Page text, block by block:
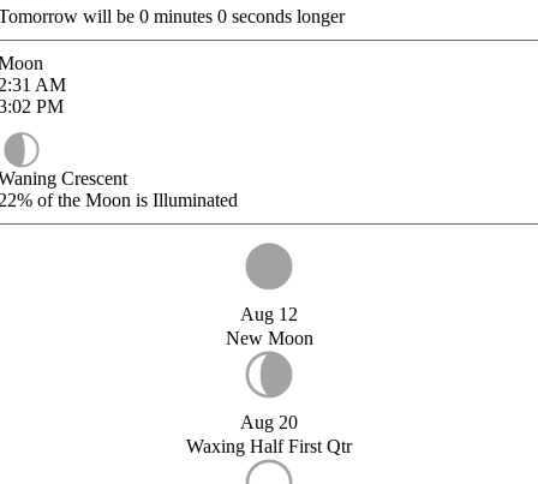
will be 0 minutes 0 seconds longer
AM
PM
Crescent
of the Moon is Illuminated
Aug 12
New Moon
Aug 20
Waxing Half First Qtr